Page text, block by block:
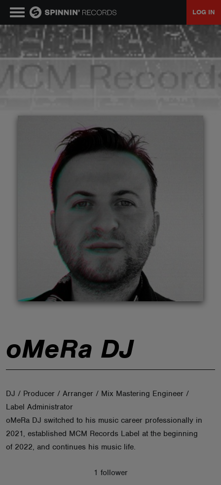
LOG IN
oMeRa DJ
DJ / Producer / Arranger / Mix Mastering Engineer /
Label Administrator
oMeRa DJ switched to his music career professionally in
2021, established MCM Records Label at the beginning
of 2022, and continues his music life.
1 follower
MUSIC
TALENT POOL
CONTESTS